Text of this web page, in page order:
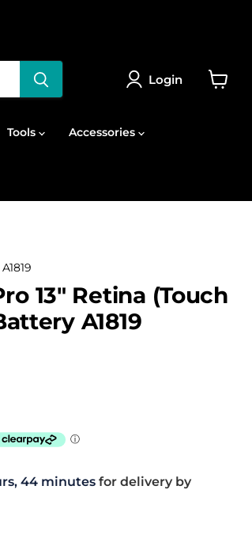
Login
Tools Accessories
A1819
13" Retina (Touch
A1819
44 minutes for delivery by